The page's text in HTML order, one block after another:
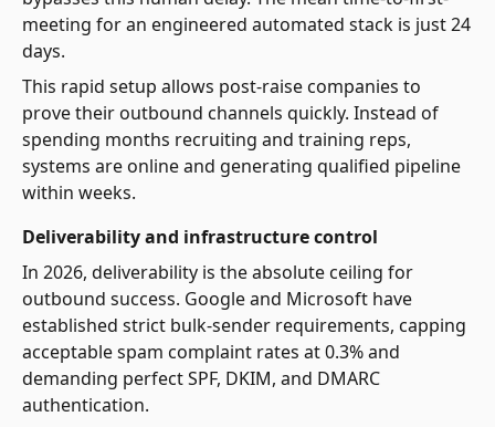
meeting for an engineered automated stack is just 24
days.
This rapid setup allows post-raise companies to
prove their outbound channels quickly. Instead of
spending months recruiting and training reps,
systems are online and generating qualified pipeline
within weeks.
Deliverability and infrastructure control
In 2026, deliverability is the absolute ceiling for
outbound success. Google and Microsoft have
established strict bulk-sender requirements, capping
acceptable spam complaint rates at 0.3% and
demanding perfect SPF, DKIM, and DMARC
authentication.